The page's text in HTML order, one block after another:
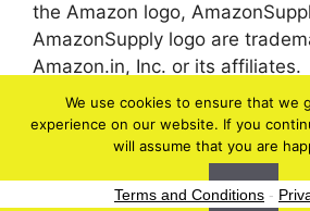
the Amazon logo,
AmazonSupply logo are
Amazon.in, Inc. or its affiliates.
© 2026 bel-
We use cookies to ensure that we
experience on our website. If you
will assume that you are
Ok
Terms and Conditions -